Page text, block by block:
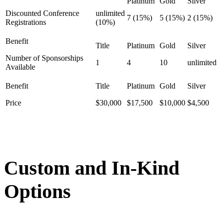
Discounted Conference
Registrations
unlimited
(10%)
7 (15%) 5 (15%) 2 (15%)
Number of Sponsorships
Available
1 4 10 unlimited
Price $30,000 $17,500 $10,000 $4,500
Custom and In-Kind
Options